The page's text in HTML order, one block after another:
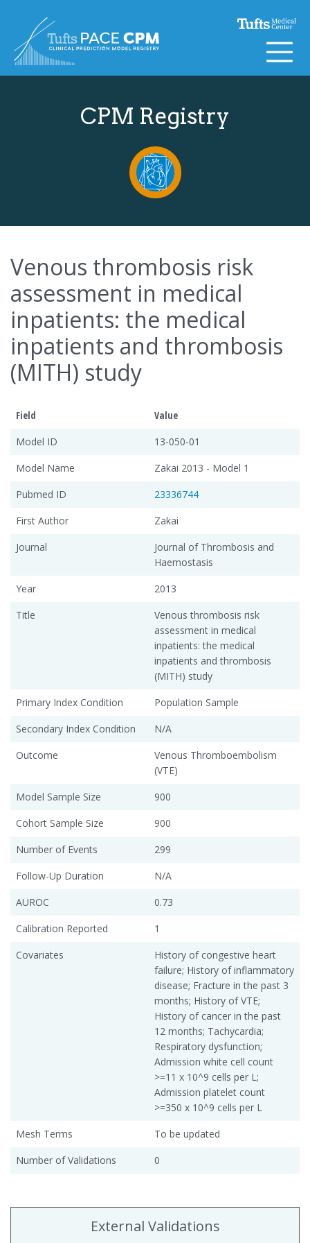
CPM Registry
Venous thrombosis risk
assessment in medical
inpatients: the medical
inpatients and thrombosis
(MITH) study
Field
Value
Model ID
13-050-01
Model Name
Zakai 2013 - Model 1
Pubmed ID
23336744
First Author
Zakai
Journal
Journal of Thrombosis and
Haemostasis
Year
2013
Title
Venous thrombosis risk
assessment in medical
inpatients: the medical
inpatients and thrombosis
(MITH) study
Primary Index Condition
Population Sample
Secondary Index Condition
N/A
Outcome
Venous Thromboembolism
(VTE)
Model Sample Size
900
Cohort Sample Size
900
Number of Events
299
Follow-Up Duration
N/A
AUROC
0.73
Calibration Reported
1
Covariates
History of congestive heart
failure; History of inflammatory
disease; Fracture in the past 3
months; History of VTE;
History of cancer in the past
12 months; Tachycardia;
Respiratory dysfunction;
Admission white cell count
>=11 x 10^9 cells per L;
Admission platelet count
>=350 x 10^9 cells per L
Mesh Terms
To be updated
Number of Validations
0
External Validations